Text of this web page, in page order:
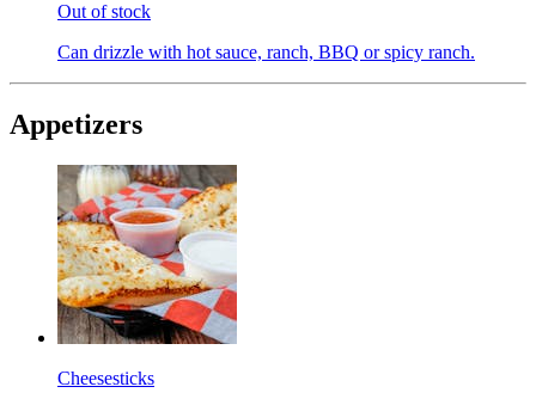
Out of stock
Can drizzle with hot sauce, ranch, BBQ or spicy ranch.
Appetizers
Cheesesticks